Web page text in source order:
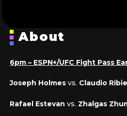
About
6pm – ESPN+/UFC Fight Pass
Joseph Holmes vs. Claudio
Rafael Estevan vs. Zhalgas